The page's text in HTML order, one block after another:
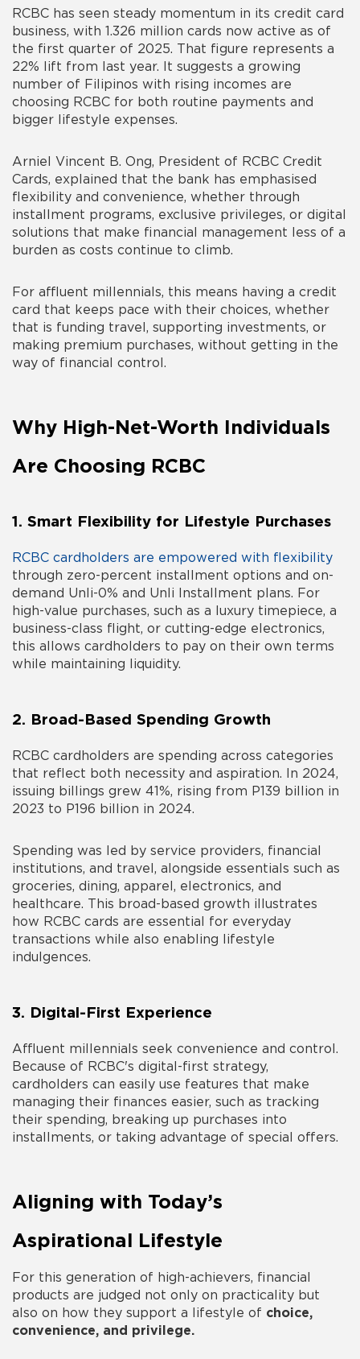
RCBC has seen steady momentum in its credit card
business, with 1.326 million cards now active as of
the first quarter of 2025. That figure represents a
22% lift from last year. It suggests a growing
number of Filipinos with rising incomes are
choosing RCBC for both routine payments and
bigger lifestyle expenses.
Arniel Vincent B. Ong, President of RCBC Credit
Cards, explained that the bank has emphasised
flexibility and convenience, whether through
installment programs, exclusive privileges, or digital
solutions that make financial management less of a
burden as costs continue to climb.
For affluent millennials, this means having a credit
card that keeps pace with their choices, whether
that is funding travel, supporting investments, or
making premium purchases, without getting in the
way of financial control.
Why High-Net-Worth Individuals
Are Choosing RCBC
1. Smart Flexibility for Lifestyle Purchases
RCBC cardholders are empowered with flexibility
through zero-percent installment options and on-
demand Unli-0% and Unli Installment plans. For
high-value purchases, such as a luxury timepiece, a
business-class flight, or cutting-edge electronics,
this allows cardholders to pay on their own terms
while maintaining liquidity.
2. Broad-Based Spending Growth
RCBC cardholders are spending across categories
that reflect both necessity and aspiration. In 2024,
issuing billings grew 41%, rising from P139 billion in
2023 to P196 billion in 2024.
Spending was led by service providers, financial
institutions, and travel, alongside essentials such as
groceries, dining, apparel, electronics, and
healthcare. This broad-based growth illustrates
how RCBC cards are essential for everyday
transactions while also enabling lifestyle
indulgences.
3. Digital-First Experience
Affluent millennials seek convenience and control.
Because of RCBC's digital-first strategy,
cardholders can easily use features that make
managing their finances easier, such as tracking
their spending, breaking up purchases into
installments, or taking advantage of special offers.
Aligning with Today’s
Aspirational Lifestyle
For this generation of high-achievers, financial
products are judged not only on practicality but
also on how they support a lifestyle of choice,
convenience, and privilege.